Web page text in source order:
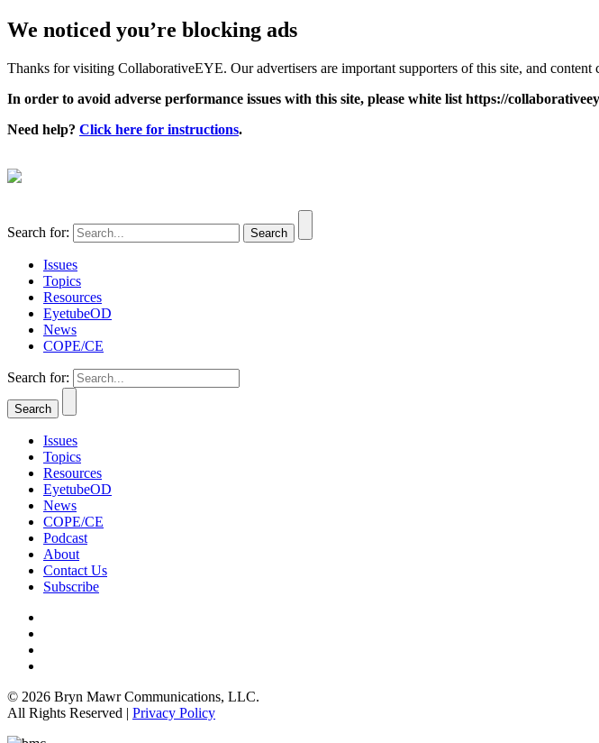
We noticed you’re blocking ads
Thanks for visiting CollaborativeEYE. Our advertisers are important supporters of this site, and content
In order to avoid adverse performance issues with this site, please white list https://
Need help? Click here for instructions.
Search for:
Issues
Topics
Resources
EyetubeOD
News
COPE/CE
Search for:
Issues
Topics
Resources
EyetubeOD
News
COPE/CE
Podcast
About
Contact Us
Subscribe
© 2026 Bryn Mawr Communications, LLC.
All Rights Reserved | Privacy Policy